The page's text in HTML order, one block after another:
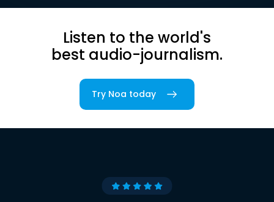
Listen to the world's
best audio-journalism.
Try Noa today